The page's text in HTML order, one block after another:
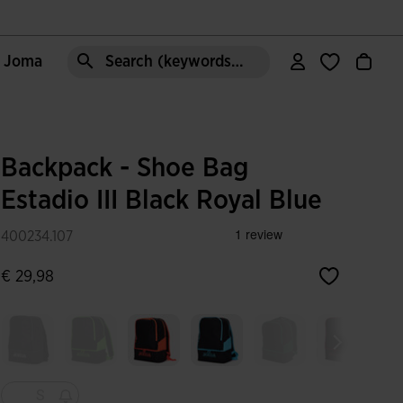
Joma Search (keywords,etc)
Backpack - Shoe Bag
Estadio III Black Royal Blue
400234.107
€ 29,98